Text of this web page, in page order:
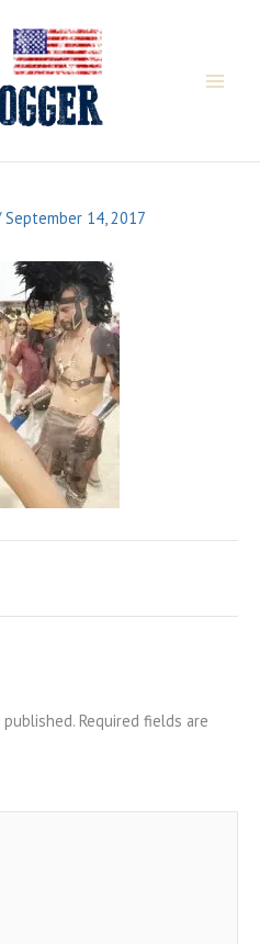
September 14, 2017
Required fields are